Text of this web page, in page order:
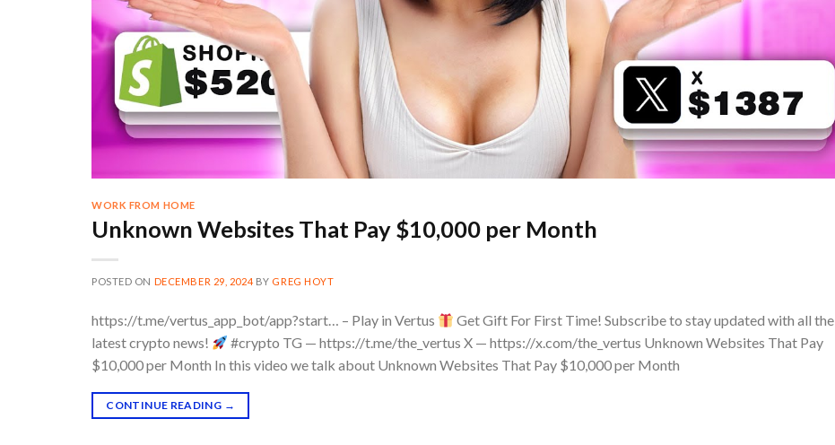
WORK FROM HOME
Unknown Websites That Pay $10,000 per Month
POSTED ON DECEMBER 29, 2024BY GREG HOYT
https://t.me/vertus_app_bot/app?start… – Play in Vertus
Get Gift For First Time! Subscribe to stay updated with all the
latest crypto news!
#crypto TG — https://t.me/the_vertus X — https://x.com/the_vertus Unknown Websites That Pay
$10,000 per Month In this video we talk about Unknown Websites That Pay $10,000 per Month
CONTINUE READING →